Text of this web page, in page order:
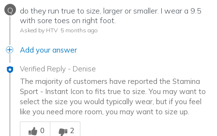
Q
do they run true to size, larger or smaller. I wear a 9.5
with sore toes on right foot.
Asked by HTV 5 months ago
Add your answer
Verified Reply - Denise
The majority of customers have reported the Stamina
Sport - Instant Icon to fits true to size. You may want to
select the size you would typically wear, but if you feel
like you need more room, you may want to size up.
Was this answer helpful to you
0
2